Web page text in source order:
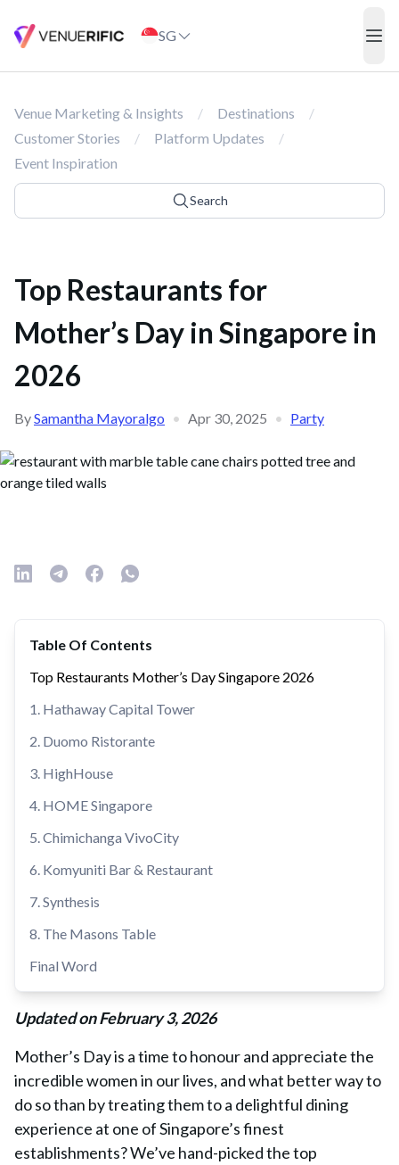
SG
Venue Marketing & Insights / Destinations
/
Customer Stories
/ Platform Updates
/
Event Inspiration
Search
Top Restaurants for
Mother’s Day in Singapore in
2026
BySamantha Mayoralgo • Apr 30, 2025 • Party
Table Of Contents
Top Restaurants Mother’s Day Singapore 2026
1. Hathaway Capital Tower
2. Duomo Ristorante
3. HighHouse
4. HOME Singapore
5. Chimichanga VivoCity
6. Komyuniti Bar & Restaurant
7. Synthesis
8. The Masons Table
Final Word
Updated on February 3, 2026
Mother’s Day is a time to honour and appreciate the
incredible women in our lives, and what better way to
do so than by treating them to a delightful dining
experience at one of Singapore’s finest
establishments? We’ve hand-picked the top